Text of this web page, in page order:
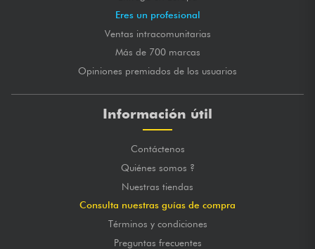
Eres un profesional
Ventas intracomunitarias
Más de 700 marcas
Opiniones premiados de los usuarios
Información útil
Contáctenos
Quiénes somos ?
Nuestras tiendas
Consulta nuestras guías de compra
Términos y condiciones
Preguntas frecuentes